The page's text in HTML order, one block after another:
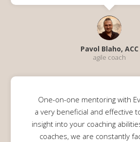
Pavol Blaho, ACC
agile coach
One-on-one mentoring with
a very beneficial and effective
insight into your coaching
coaches, we are constantly